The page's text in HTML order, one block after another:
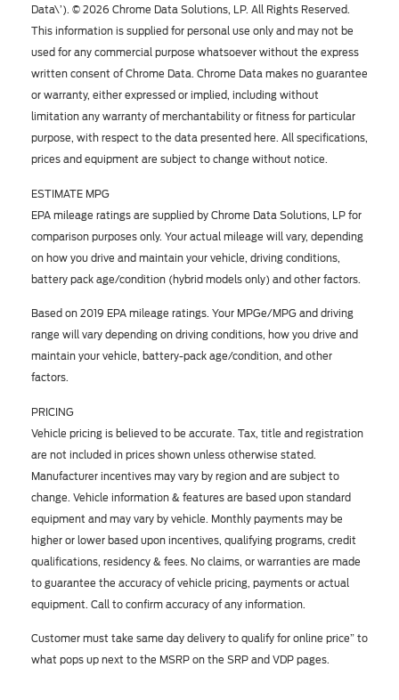
Data\’). © 2026 Chrome Data Solutions, LP. All Rights Reserved.
This information is supplied for personal use only and may not be
used for any commercial purpose whatsoever without the express
written consent of Chrome Data. Chrome Data makes no guarantee
or warranty, either expressed or implied, including without
limitation any warranty of merchantability or fitness for particular
purpose, with respect to the data presented here. All specifications,
prices and equipment are subject to change without notice.
ESTIMATE MPG
EPA mileage ratings are supplied by Chrome Data Solutions, LP for
comparison purposes only. Your actual mileage will vary, depending
on how you drive and maintain your vehicle, driving conditions,
battery pack age/condition (hybrid models only) and other factors.
Based on 2019 EPA mileage ratings. Your MPGe/MPG and driving
range will vary depending on driving conditions, how you drive and
maintain your vehicle, battery-pack age/condition, and other
factors.
PRICING
Vehicle pricing is believed to be accurate. Tax, title and registration
are not included in prices shown unless otherwise stated.
Manufacturer incentives may vary by region and are subject to
change. Vehicle information & features are based upon standard
equipment and may vary by vehicle. Monthly payments may be
higher or lower based upon incentives, qualifying programs, credit
qualifications, residency & fees. No claims, or warranties are made
to guarantee the accuracy of vehicle pricing, payments or actual
equipment. Call to confirm accuracy of any information.
Customer must take same day delivery to qualify for online price” to
what pops up next to the MSRP on the SRP and VDP pages.